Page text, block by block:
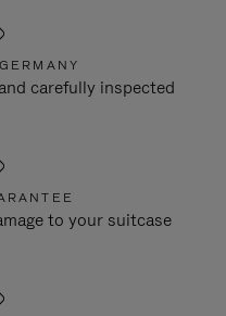
carefully inspected
to your suitcase